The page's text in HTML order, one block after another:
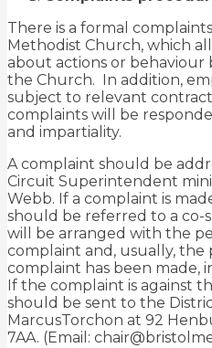
There is a formal
Methodist Church, which
about actions or behaviour
the Church. In addition,
subject to relevant
complaints will be
and impartiality.
A complaint should be
Circuit Superintendent
Webb. If a complaint is
should be referred to a
will be arranged with the
complaint and, usually, the
complaint has been made,
If the complaint is against
should be sent to the
MarcusTorchon at 92
7AA. (Email: